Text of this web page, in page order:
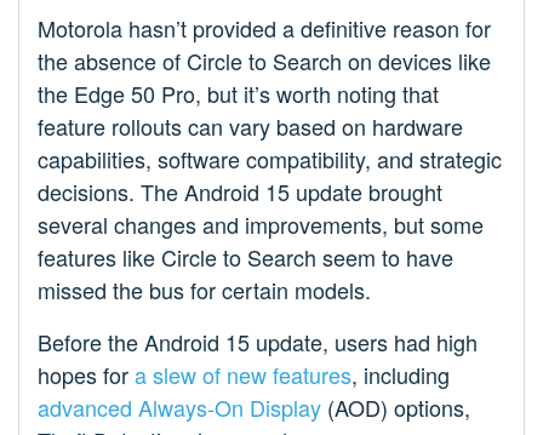
Motorola hasn’t provided a definitive reason for
the absence of Circle to Search on devices like
the Edge 50 Pro, but it’s worth noting that
feature rollouts can vary based on hardware
capabilities, software compatibility, and strategic
decisions. The Android 15 update brought
several changes and improvements, but some
features like Circle to Search seem to have
missed the bus for certain models.
Before the Android 15 update, users had high
hopes fora slew of new features, including
advanced Always-On Display (AOD) options,